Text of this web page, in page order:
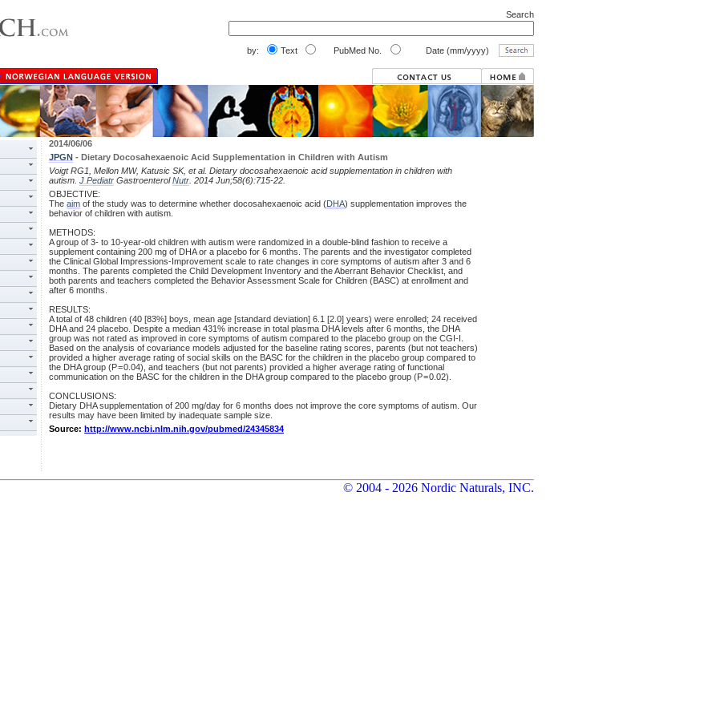
Search
by: Text PubMed No. Date (mm/yyyy)
2014/06/06
JPGN - Dietary Docosahexaenoic Acid Supplementation in Children with Autism
Voigt RG1, Mellon MW, Katusic SK, et al. Dietary docosahexaenoic acid supplementation in children with
autism. J Pediatr GastroenterolNutr . 2014 Jun;58(6):715-22.
OBJECTIVE:
The aim of the study was to determine whether docosahexaenoic acid (DHA) supplementation improves the
behavior of children with autism.
METHODS:
A group of 3- to 10-year-old children with autism were randomized in a double-blind fashion to receive a
supplement containing 200 mg of DHA or a placebo for 6 months. The parents and the investigator completed
the Clinical Global Impressions-Improvement scale to rate changes in core symptoms of autism after 3 and 6
months. The parents completed the Child Development Inventory and the Aberrant Behavior Checklist, and
both parents and teachers completed the Behavior Assessment Scale for Children (BASC) at enrollment and
after 6 months.
RESULTS:
A total of 48 children (40 [83%] boys, mean age [standard deviation] 6.1 [2.0] years) were enrolled; 24 received
DHA and 24 placebo. Despite a median 431% increase in total plasma DHA levels after 6 months, the DHA
group was not rated as improved in core symptoms of autism compared to the placebo group on the CGI-I.
Based on the analysis of covariance models adjusted for the baseline rating scores, parents (but not teachers)
provided a higher average rating of social skills on the BASC for the children in the placebo group compared to
the DHA group (P = 0.04), and teachers (but not parents) provided a higher average rating of functional
communication on the BASC for the children in the DHA group compared to the placebo group (P = 0.02).
CONCLUSIONS:
Dietary DHA supplementation of 200 mg/day for 6 months does not improve the core symptoms of autism. Our
results may have been limited by inadequate sample size.
Source: http://www.ncbi.nlm.nih.gov/pubmed/24345834
© 2004 - 2026 Nordic Naturals, INC.